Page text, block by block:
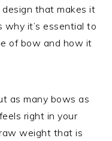
that makes it
why it’s essential to
of bow and how it
as many bows as
right in your
weight that is